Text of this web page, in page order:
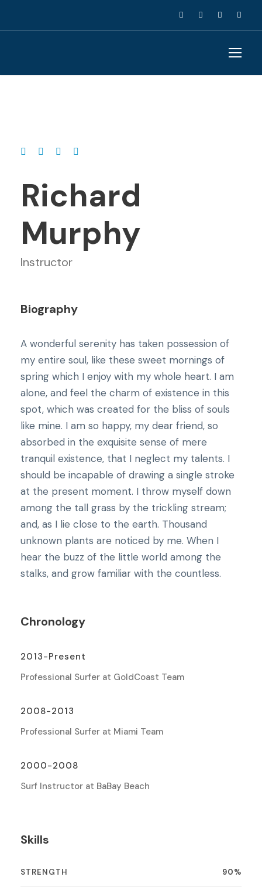
Richard
Murphy
Instructor
Biography
A wonderful serenity has taken possession of
my entire soul, like these sweet mornings of
spring which I enjoy with my whole heart. I am
alone, and feel the charm of existence in this
spot, which was created for the bliss of souls
like mine. I am so happy, my dear friend, so
absorbed in the exquisite sense of mere
tranquil existence, that I neglect my talents. I
should be incapable of drawing a single stroke
at the present moment. I throw myself down
among the tall grass by the trickling stream;
and, as I lie close to the earth. Thousand
unknown plants are noticed by me. When I
hear the buzz of the little world among the
stalks, and grow familiar with the countless.
Chronology
2013-Present
Professional Surfer at GoldCoast Team
2008-2013
Professional Surfer at Miami Team
2000-2008
Surf Instructor at BaBay Beach
Skills
STRENGTH 90%